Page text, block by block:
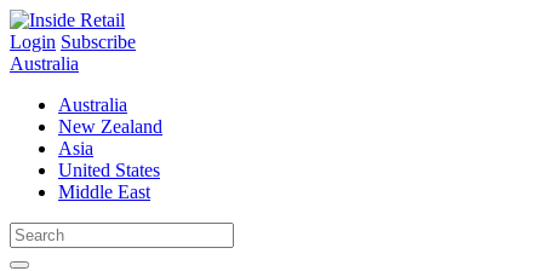
Skip
to
content
Login Subscribe
Australia
Australia
New Zealand
Asia
United States
Middle East